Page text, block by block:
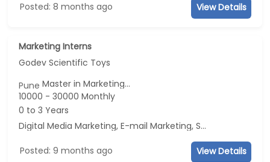
Posted: 8 months ago View Details
Marketing Interns
Godev Scientific Toys
PuneMaster in Marketing...
10000 - 30000 Monthly
0 to 3 Years
Digital Media Marketing, E-mail Marketing, Social Media Marketing, Telecaller
Posted: 9 months ago View Details